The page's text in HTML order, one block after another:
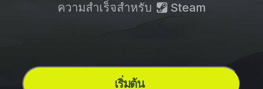
ความสำเร็จสำหรับ Steam
เริ่มต้น